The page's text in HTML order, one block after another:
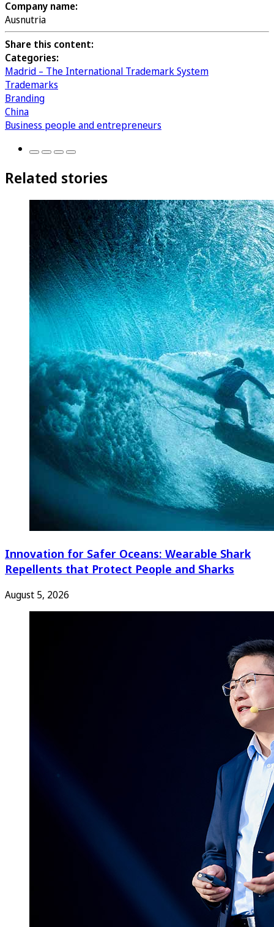
Company name:
Ausnutria
Share this content:
Categories:
Madrid – The International Trademark System
Trademarks
Branding
China
Business people and entrepreneurs
Related stories
Innovation for Safer Oceans: Wearable Shark
Repellents that Protect People and Sharks
August 5, 2026